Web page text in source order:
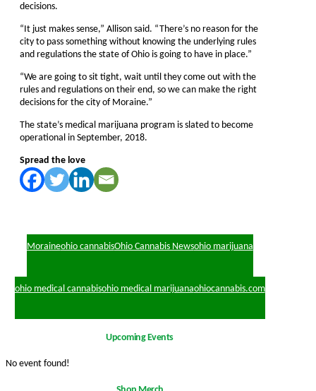
decisions.
“It just makes sense,” Allison said. “There’s no reason for the
city to pass something without knowing the underlying rules
and regulations the state of Ohio is going to have in place.”
“We are going to sit tight, wait until they come out with the
rules and regulations on their end, so we can make the right
decisions for the city of Moraine.”
The state’s medical marijuana program is slated to become
operational in September, 2018.
Spread the love
Moraineohio cannabisOhio Cannabis Newsohio marijuana
ohio medical cannabisohio medical marijuanaohiocannabis.com
Upcoming Events
No event found!